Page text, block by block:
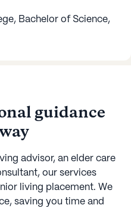
, Bachelor of Science,
guidance
advisor, an elder care
our services
living placement. We
saving you time and